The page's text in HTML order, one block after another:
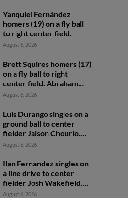
Yanquiel Fernández
homers (19) on a fly ball
to right center field.
August 6, 2026
Brett Squires homers (17)
on a fly ball to right
center field. Abraham
Toro scores.
August 6, 2026
Luis Durango singles on a
ground ball to center
fielder Jaison Chourio.
Coby Morales scores.
August 6, 2026
Ilan Fernandez singles on
a line drive to center
fielder Josh Wakefield.
Louis Andujar scores.
August 6, 2026